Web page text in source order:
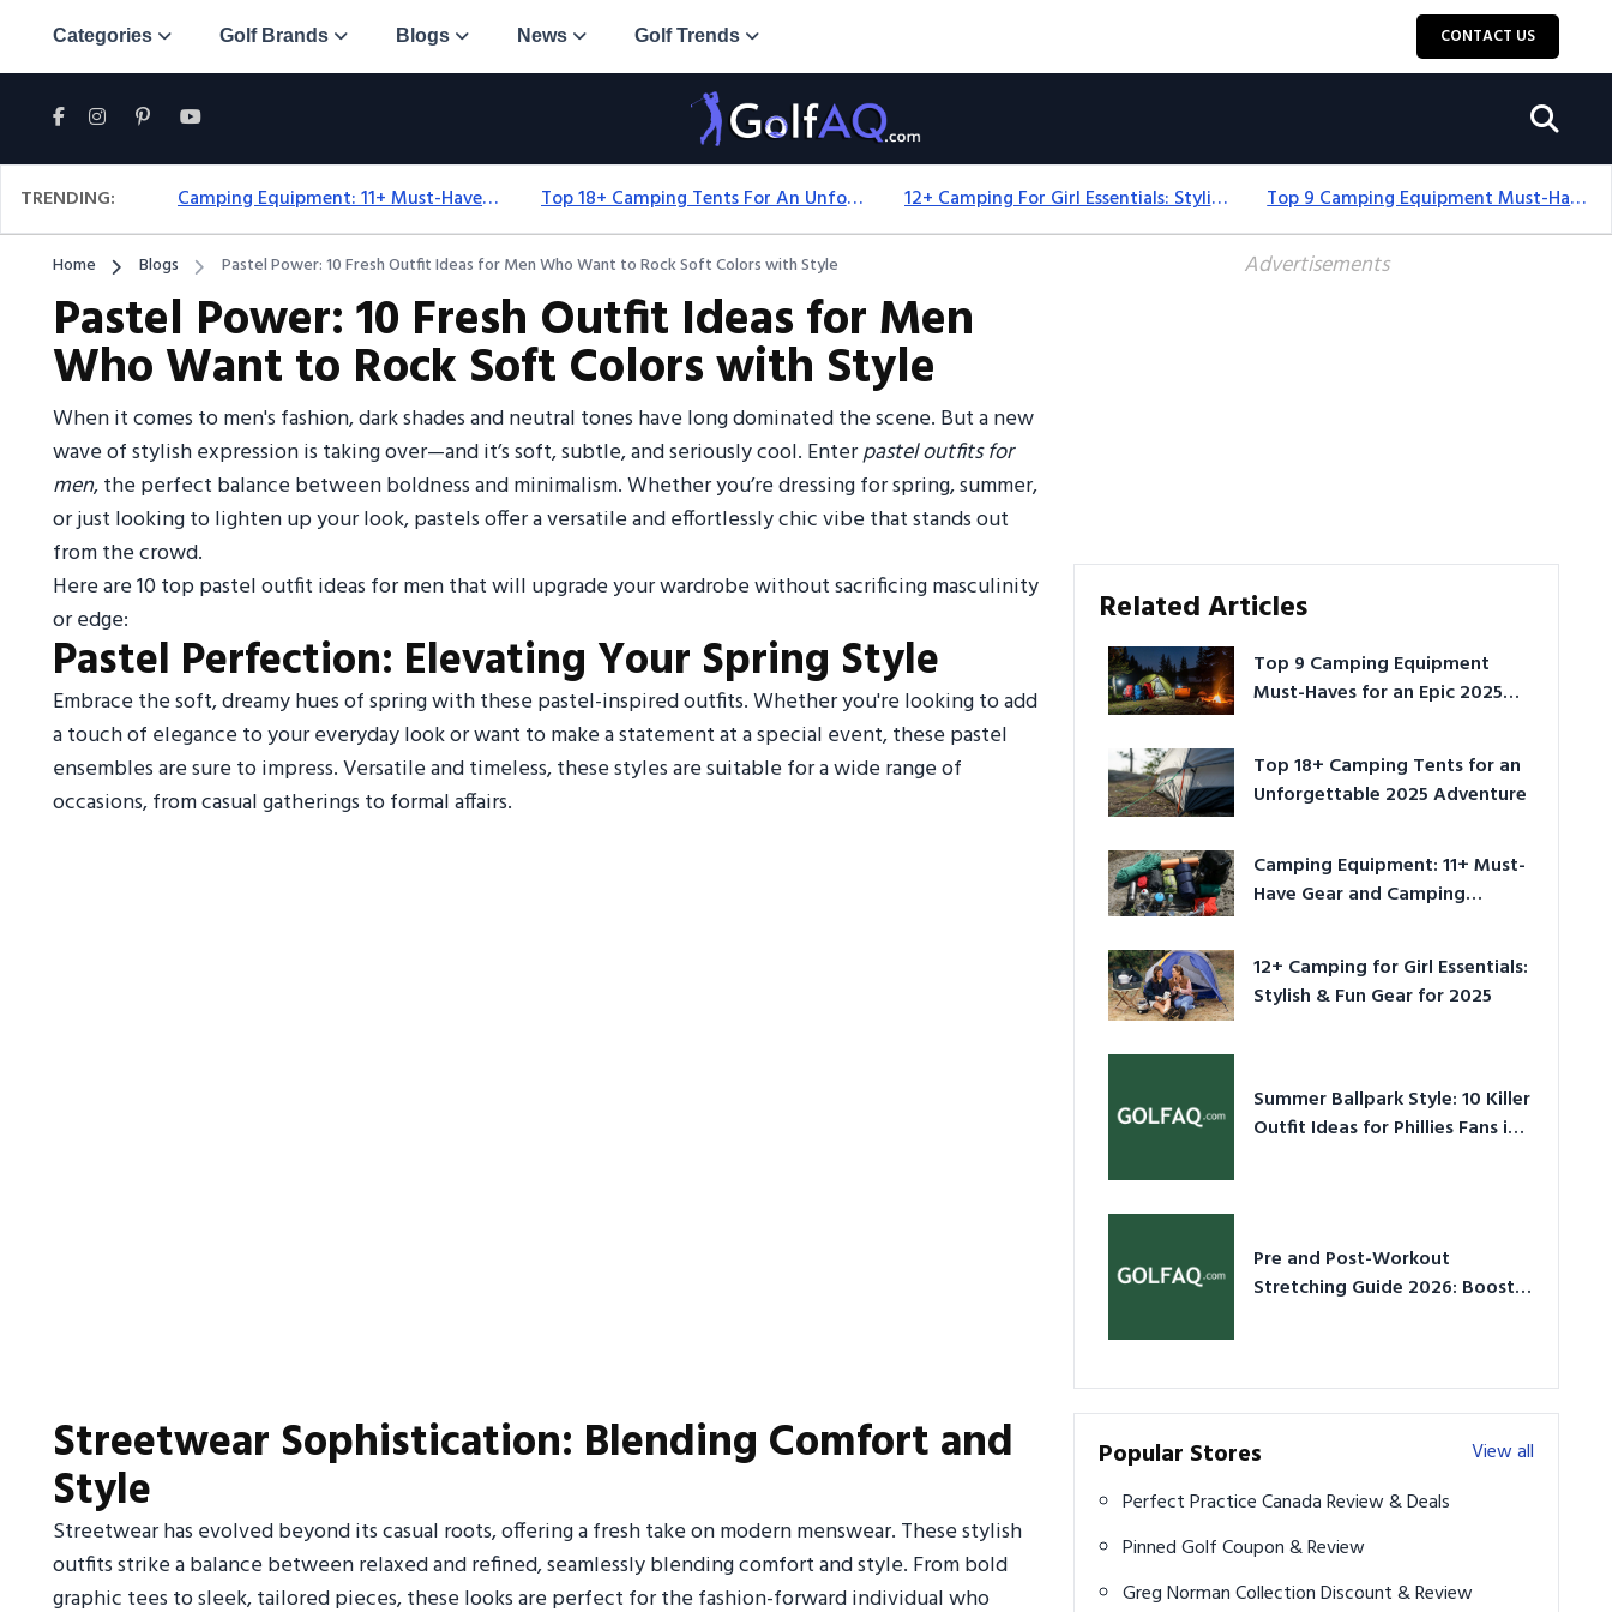
Categories Golf Brands Blogs News Golf Trends CONTACT US
TRENDING: Camping Equipment: 11+ Must-Have Gear And Camping Bundles For 2025 Top 18+ Camping Tents For An Unforgettable 2025 Adventure 12+ Camping For Girl Essentials: Stylish & Fun Gear For 2025 Top 9 Camping Equipment Must-Haves For An Epic 2025 Adventure
Home Blogs Pastel Power: 10 Fresh Outfit Ideas for Men Who Want to Rock Soft Colors with Style
Pastel Power: 10 Fresh Outfit Ideas for Men
Who Want to Rock Soft Colors with Style
When it comes to men's fashion, dark shades and neutral tones have long dominated the scene. But a new
wave of stylish expression is taking over—and it’s soft, subtle, and seriously cool. Enterpastel outfits for
men, the perfect balance between boldness and minimalism. Whether you’re dressing for spring, summer,
or just looking to lighten up your look, pastels offer a versatile and effortlessly chic vibe that stands out
from the crowd.
Here are 10 top pastel outfit ideas for men that will upgrade your wardrobe without sacrificing masculinity
or edge:
Pastel Perfection: Elevating Your Spring Style
Embrace the soft, dreamy hues of spring with these pastel-inspired outfits. Whether you're looking to add
a touch of elegance to your everyday look or want to make a statement at a special event, these pastel
ensembles are sure to impress. Versatile and timeless, these styles are suitable for a wide range of
occasions, from casual gatherings to formal affairs.
Streetwear Sophistication: Blending Comfort and
Style
Streetwear has evolved beyond its casual roots, offering a fresh take on modern menswear. These stylish
outfits strike a balance between relaxed and refined, seamlessly blending comfort and style. From bold
graphic tees to sleek, tailored pieces, these looks are perfect for the fashion-forward individual who
Advertisements
Related Articles
Top 9 Camping Equipment
Must-Haves for an Epic 2025
Top 18+ Camping Tents for an
Unforgettable 2025 Adventure
Camping Equipment: 11+ Must-
Have Gear and Camping
12+ Camping for Girl Essentials:
Stylish & Fun Gear for 2025
Summer Ballpark Style: 10 Killer
Outfit Ideas for Phillies Fans in
Pre and Post-Workout
Stretching Guide 2026: Boost
Popular Stores
View all
Perfect Practice Canada Review & Deals
Pinned Golf Coupon & Review
Greg Norman Collection Discount & Review